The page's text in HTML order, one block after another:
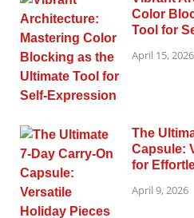
Color
Tool for
April 15, 2026
The
Capsule:
for
April 9, 2026